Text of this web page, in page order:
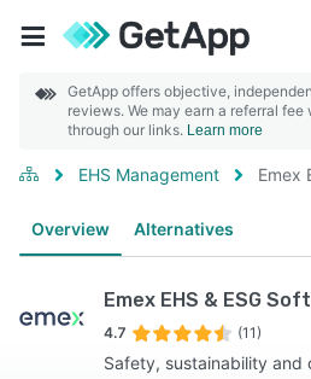
GetApp offers objective,
reviews. We may earn a referral
through our links. Learn more
EHS Management Emex
Overview Alternatives
Emex EHS & ESG
4.7 (11)
Safety, sustainability and